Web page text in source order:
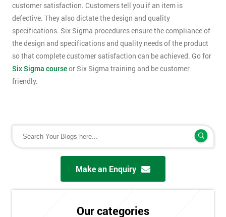
customer satisfaction. Customers tell you if an item is
defective. They also dictate the design and quality
specifications. Six Sigma procedures ensure the compliance of
the design and specifications and quality needs of the product
so that complete customer satisfaction can be achieved. Go for
Six Sigma courseor Six Sigma training and be customer
friendly.
Make an Enquiry
Our categories